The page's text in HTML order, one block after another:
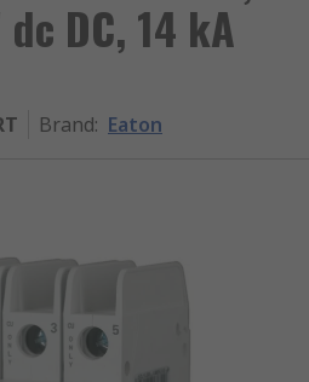
DC, 14 kA
Brand: Eaton